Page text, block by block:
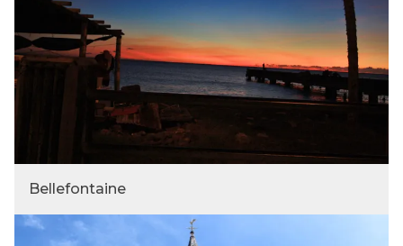
Bellefontaine